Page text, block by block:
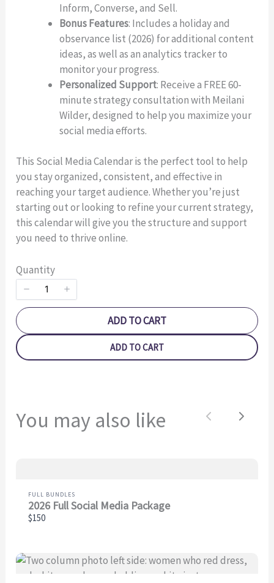
Inform, Converse, and Sell.
Bonus Features: Includes a holiday and
observance list (2026) for additional content
ideas, as well as an analytics tracker to
monitor your progress.
Personalized Support: Receive a FREE 60-
minute strategy consultation with Meilani
Wilder, designed to help you maximize your
social media efforts.
This Social Media Calendar is the perfect tool to help
you stay organized, consistent, and effective in
reaching your target audience. Whether you’re just
starting out or looking to refine your current strategy,
this calendar will give you the structure and support
you need to thrive online.
Quantity
ADD TO CART
ADD TO CART
You may also like PreviousNext
FULL BUNDLES
2026 Full Social Media Package
$150
Your rating
Thanks for your review!
We are processing it and it will appear on the store
soon.